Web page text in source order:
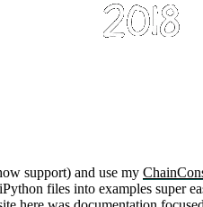
support) and use my
files into examples super